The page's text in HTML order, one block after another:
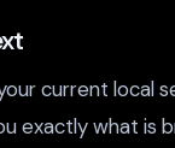
current local
exactly what is